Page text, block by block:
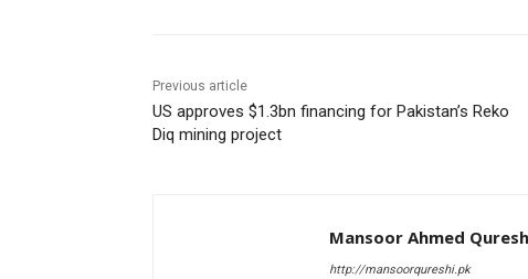
Previous article
US approves $1.3bn financing for Pakistan’s Reko
Diq mining project
Mansoor Ahmed
http://mansoorqureshi.pk